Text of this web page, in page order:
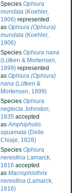
Species Ophiura
mundata (Koehler,
1906) represented
as Ophiura (Ophiura)
mundata (Koehler,
1906)
Species Ophiura nana
(Lütken & Mortensen,
1899) represented
as Ophiura (Ophiura)
nana (Lütken &
Mortensen, 1899)
Species Ophiura
neglecta Johnston,
1835 accepted
asAmphipholis
squamata (Delle
Chiaje, 1828)
Species Ophiura
nereidina Lamarck,
1816 accepted
as Macrophiothrix
nereidina (Lamarck,
1816)